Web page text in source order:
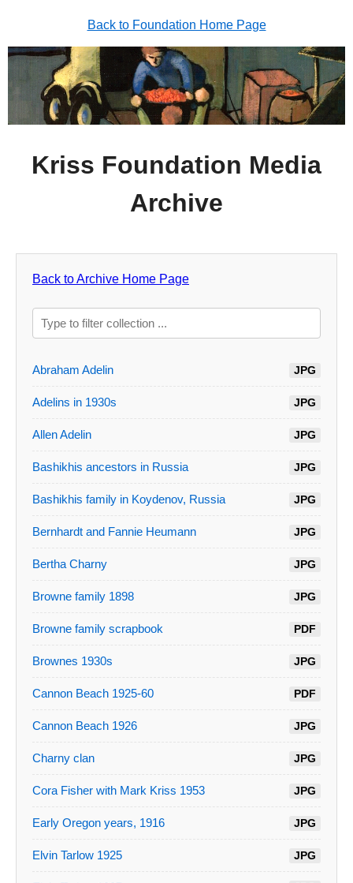
Back to Foundation Home Page
Kriss Foundation Media
Archive
Back to Archive Home Page
Abraham Adelin JPG
Adelins in 1930s JPG
Allen Adelin JPG
Bashikhis ancestors in Russia JPG
Bashikhis family in Koydenov, Russia JPG
Bernhardt and Fannie Heumann JPG
Bertha Charny JPG
Browne family 1898 JPG
Browne family scrapbook PDF
Brownes 1930s JPG
Cannon Beach 1925-60 PDF
Cannon Beach 1926 JPG
Charny clan JPG
Cora Fisher with Mark Kriss 1953 JPG
Early Oregon years, 1916 JPG
Elvin Tarlow 1925 JPG